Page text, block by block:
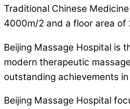
Traditional Chinese
4000m/2 and a floor area of
Beijing Massage Hospital is
modern therapeutic
outstanding achievements
Beijing Massage Hospital